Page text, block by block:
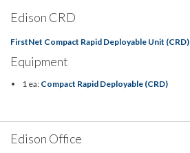
Edison CRD
FirstNet Compact Rapid Deployable Unit (CRD)
Equipment
1 ea: Compact Rapid Deployable (CRD)
Edison Office